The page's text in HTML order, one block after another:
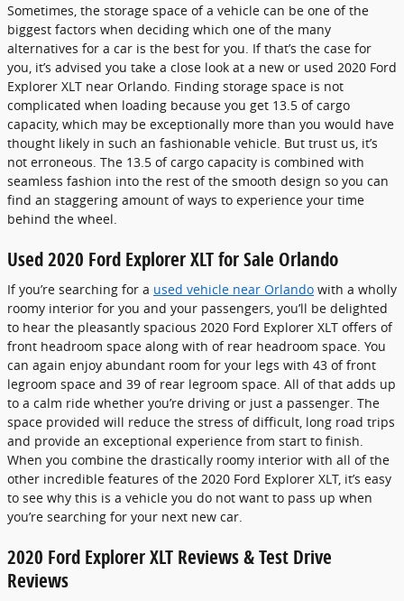
Sometimes, the storage space of a vehicle can be one of the
biggest factors when deciding which one of the many
alternatives for a car is the best for you. If that’s the case for
you, it’s advised you take a close look at a new or used 2020 Ford
Explorer XLT near Orlando. Finding storage space is not
complicated when loading because you get 13.5 of cargo
capacity, which may be exceptionally more than you would have
thought likely in such an fashionable vehicle. But trust us, it’s
not erroneous. The 13.5 of cargo capacity is combined with
seamless fashion into the rest of the smooth design so you can
find an staggering amount of ways to experience your time
behind the wheel.
Used 2020 Ford Explorer XLT for Sale Orlando
If you’re searching for a used vehicle near Orlando with a wholly
roomy interior for you and your passengers, you’ll be delighted
to hear the pleasantly spacious 2020 Ford Explorer XLT offers of
front headroom space along with of rear headroom space. You
can again enjoy abundant room for your legs with 43 of front
legroom space and 39 of rear legroom space. All of that adds up
to a calm ride whether you’re driving or just a passenger. The
space provided will reduce the stress of difficult, long road trips
and provide an exceptional experience from start to finish.
When you combine the drastically roomy interior with all of the
other incredible features of the 2020 Ford Explorer XLT, it’s easy
to see why this is a vehicle you do not want to pass up when
you’re searching for your next new car.
2020 Ford Explorer XLT Reviews & Test Drive
Reviews